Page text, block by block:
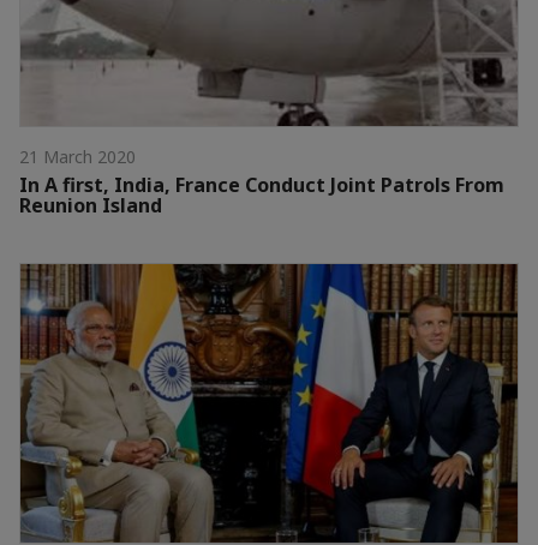
21 March 2020
In A first, India, France Conduct Joint Patrols From
Reunion Island